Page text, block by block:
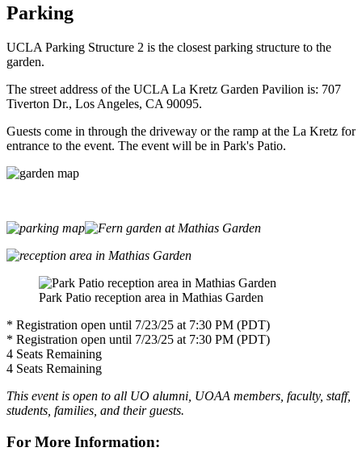
Parking
UCLA Parking Structure 2 is the closest parking structure to the
garden.
The street address of the UCLA La Kretz Garden Pavilion is: 707
Tiverton Dr., Los Angeles, CA 90095.
Guests come in through the driveway or the ramp at the La Kretz for
entrance to the event. The event will be in Park's Patio.
Park Patio reception area in Mathias Garden
* Registration open until 7/23/25 at 7:30 PM (PDT)
* Registration open until 7/23/25 at 7:30 PM (PDT)
4 Seats Remaining
4 Seats Remaining
This event is open to all UO alumni, UOAA members, faculty, staff,
students, families, and their guests.
For More Information: